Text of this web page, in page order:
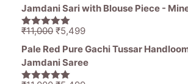
was:
₹1,836.
is:
Jamdani Sari with Blouse Piece -
5.00out of
₹11,000 Original
price
was:
₹11,000.
₹5,499Current
price
Pale Red Pure Gachi Tussar
Jamdani Saree